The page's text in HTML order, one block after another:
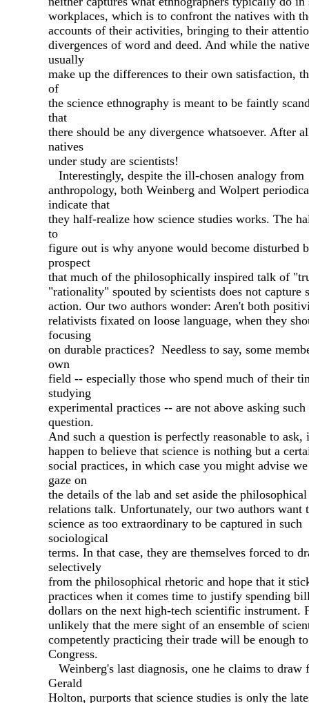
workplaces, which is to confront the natives with
accounts of their activities, bringing to their
divergences of word and deed. And while the
usually
make up the differences to their own satisfaction,
of
the science ethnography is meant to be faintly
that
there should be any divergence whatsoever. After
natives
under study are scientists!
Interestingly, despite the ill-chosen analogy from
anthropology, both Weinberg and Wolpert
indicate that
they half-realize how science studies works. The
to
figure out is why anyone would become disturbed
prospect
that much of the philosophically inspired talk of
"rationality" spouted by scientists does not capture
action. Our two authors wonder: Aren't both
relativists fixated on loose language, when they
focusing
on durable practices? Needless to say, some
own
field -- especially those who spend much of their
studying
experimental practices -- are not above asking such
question.
And such a question is perfectly reasonable to ask,
happen to believe that science is nothing but a
social practices, in which case you might advise
gaze on
the details of the lab and set aside the
relations talk. Unfortunately, our two authors want
science as too extraordinary to be captured in such
sociological
terms. In that case, they are themselves forced to
selectively
from the philosophical rhetoric and hope that it
practices when it comes time to justify spending
dollars on the next high-tech scientific instrument.
unlikely that the mere sight of an ensemble of
competently practicing their trade will be enough
Congress.
Weinberg's last diagnosis, one he claims to draw
Gerald
Holton, purports that science studies is only the